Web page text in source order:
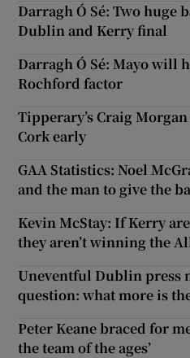
Darragh Ó Sé: Two huge
Dublin and Kerry final
Darragh Ó Sé: Mayo will
Rochford factor
Tipperary’s Craig
Cork early
GAA Statistics: Noel
and the man to give the
Kevin McStay: If Kerry
they aren’t winning the
Uneventful Dublin press
question: what more is
Peter Keane braced for
the team of the ages’